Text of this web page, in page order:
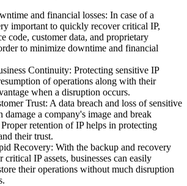
and financial losses: In case of a
important to quickly recover critical IP,
code, customer data, and proprietary
to minimize downtime and financial
Continuity: Protecting sensitive IP
of operations along with their
when a disruption occurs.
Trust: A data breach and loss of sensitive
damage a company's image and break
retention of IP helps in protecting
their trust.
Recovery: With the backup and recovery
critical IP assets, businesses can easily
their operations without much disruption